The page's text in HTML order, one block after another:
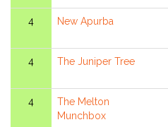
4 New Apurba
4 The Juniper Tree
4
The Melton
Munchbox